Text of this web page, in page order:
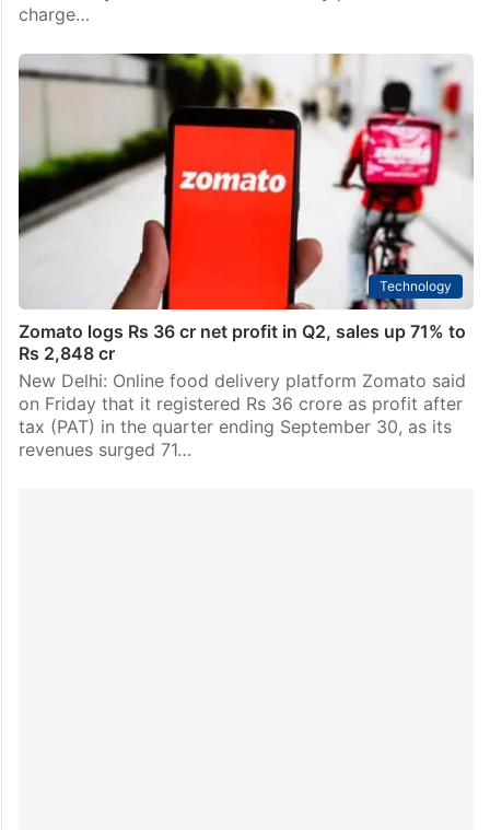
charge…
Technology
Zomato logs Rs 36 cr net profit in Q2, sales up 71% to
Rs 2,848 cr
New Delhi: Online food delivery platform Zomato said
on Friday that it registered Rs 36 crore as profit after
tax (PAT) in the quarter ending September 30, as its
revenues surged 71…